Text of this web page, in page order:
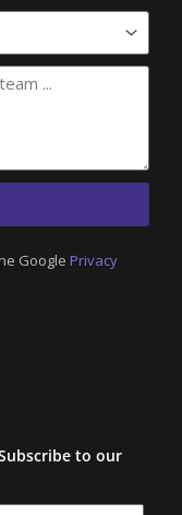
Google Privacy
to our